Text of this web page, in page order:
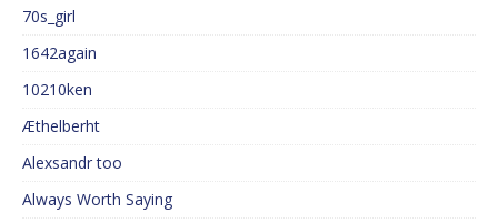
70s_girl
1642again
10210ken
Æthelberht
Alexsandr too
Always Worth Saying